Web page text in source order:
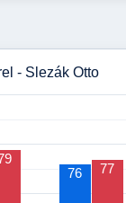
- Slezák Otto
76 77